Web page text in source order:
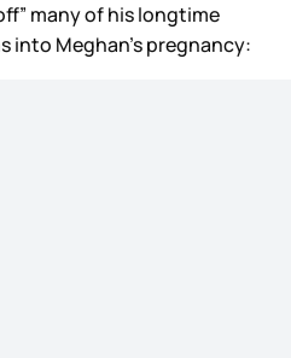
many of his longtime
into Meghan’s pregnancy: